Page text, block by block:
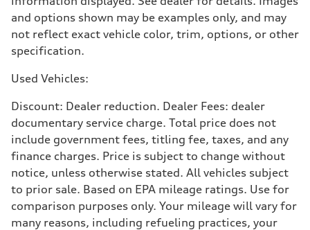
Fuel consumption - highway
23 mpg mpg
19 mpg mpg
and options shown may be examples only, and may
not reflect exact vehicle color, trim, options, or other
specification.
Used Vehicles:
Discount: Dealer reduction. Dealer Fees: dealer
documentary service charge. Total price does not
include government fees, titling fee, taxes, and any
finance charges. Price is subject to change without
notice, unless otherwise stated. All vehicles subject
to prior sale. Based on EPA mileage ratings. Use for
comparison purposes only. Your mileage will vary for
many reasons, including refueling practices, your